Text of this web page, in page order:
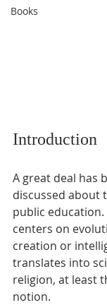
Books
Introduction
A great deal has
discussed about
public
centers on
creation or
translates into
religion, at least
notion.